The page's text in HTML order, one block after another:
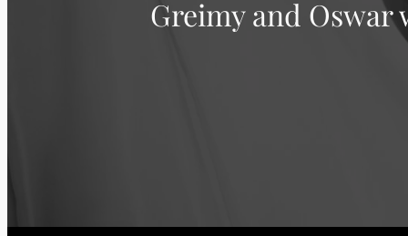
Greimy and Oswar